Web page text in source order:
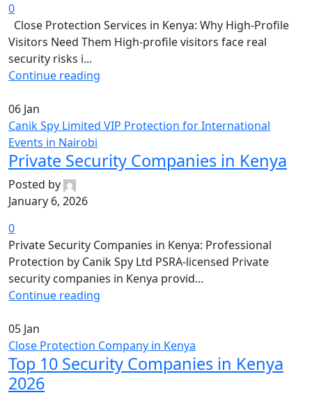
0
Close Protection Services in Kenya: Why High-Profile
Visitors Need Them High-profile visitors face real
security risks i...
Continue reading
06 Jan
Canik Spy Limited VIP Protection for International
Events in Nairobi
Private Security Companies in Kenya
Posted by
January 6, 2026
0
Private Security Companies in Kenya: Professional
Protection by Canik Spy Ltd PSRA-licensed Private
security companies in Kenya provid...
Continue reading
05 Jan
Close Protection Company in Kenya
Top 10 Security Companies in Kenya
2026